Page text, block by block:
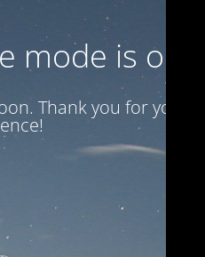
mode is on
Thank you for your